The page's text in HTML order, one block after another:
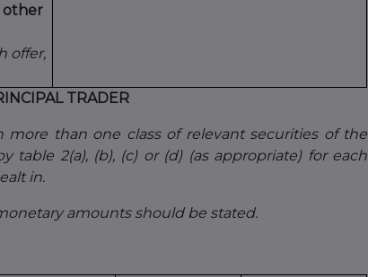
other
offer,
TRADER
than one class of relevant securities of the
table 2(a), (b), (c) or (d) (as appropriate) for each
in.
amounts should be stated.